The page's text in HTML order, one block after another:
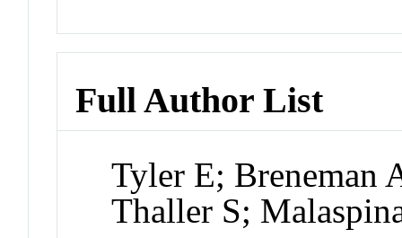
Full Author List
Tyler E; Breneman
Thaller S;